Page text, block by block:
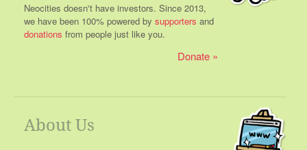
Neocities doesn't have investors. Since 2013,
we have been 100% powered by supporters and
donations from people just like you.
Donate
About Us